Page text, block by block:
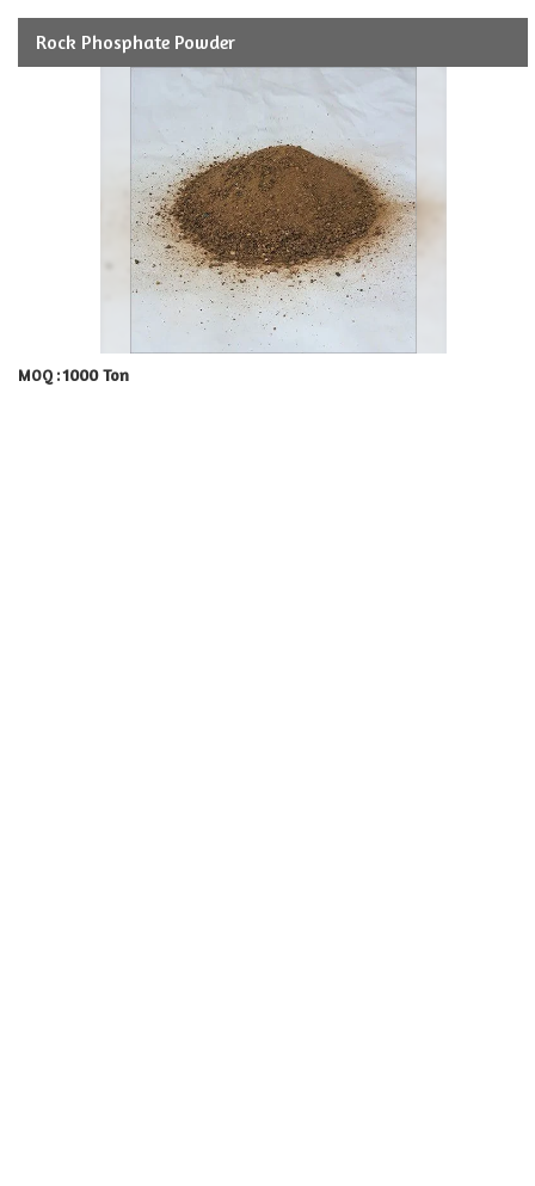
Rock Phosphate Powder
MOQ :1000 Ton